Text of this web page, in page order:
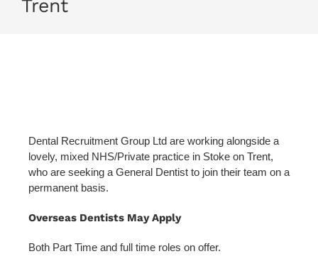
Trent
Dental Recruitment Group Ltd are working alongside a
lovely, mixed NHS/Private practice in Stoke on Trent,
who are seeking a General Dentist to join their team on a
permanent basis.
Overseas Dentists May Apply
Both Part Time and full time roles on offer.